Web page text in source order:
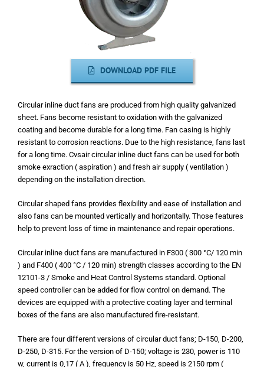
DOWNLOAD PDF FILE
Circular inline duct fans are produced from high quality galvanized
sheet. Fans become resistant to oxidation with the galvanized
coating and become durable for a long time. Fan casing is highly
resistant to corrosion reactions. Due to the high resistance, fans last
for a long time. Cvsair circular inline duct fans can be used for both
smoke exraction ( aspiration ) and fresh air supply ( ventilation )
depending on the installation direction.
Circular shaped fans provides flexibility and ease of installation and
also fans can be mounted vertically and horizontally. Those features
help to prevent loss of time in maintenance and repair operations.
Circular inline duct fans are manufactured in F300 ( 300 °C/ 120 min
) and F400 ( 400 °C / 120 min) strength classes according to the EN
12101-3 / Smoke and Heat Control Systems standard. Optional
speed controller can be added for flow control on demand. The
devices are equipped with a protective coating layer and terminal
boxes of the fans are also manufactured fire-resistant.
There are four different versions of circular duct fans; D-150, D-200,
D-250, D-315. For the version of D-150; voltage is 230, power is 110
w, current is 0,17 ( A ), frequency is 50 Hz, speed is 2150 rpm (